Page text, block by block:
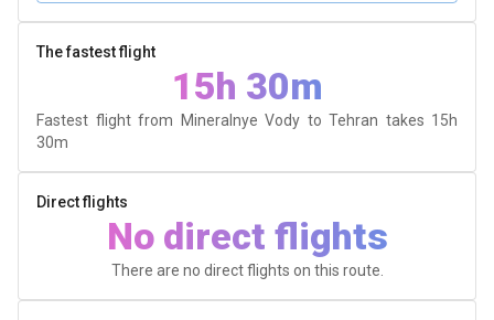
The fastest flight
15h 30m
Fastest flight from Mineralnye Vody to Tehran takes 15h
30m
Direct flights
No direct flights
There are no direct flights on this route.